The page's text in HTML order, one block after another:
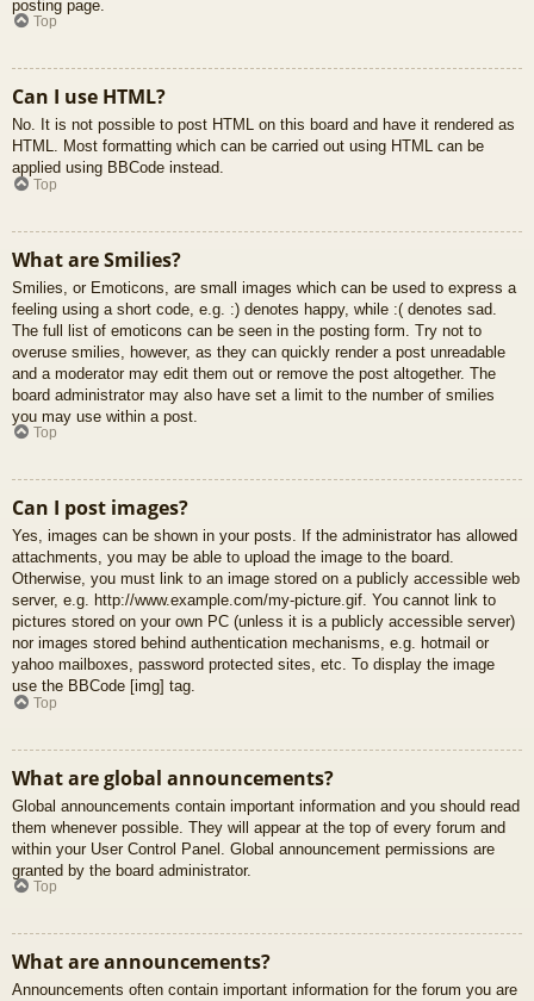
posting page.
Top
Can I use HTML?
No. It is not possible to post HTML on this board and have it rendered as
HTML. Most formatting which can be carried out using HTML can be
applied using BBCode instead.
Top
What are Smilies?
Smilies, or Emoticons, are small images which can be used to express a
feeling using a short code, e.g. :) denotes happy, while :( denotes sad.
The full list of emoticons can be seen in the posting form. Try not to
overuse smilies, however, as they can quickly render a post unreadable
and a moderator may edit them out or remove the post altogether. The
board administrator may also have set a limit to the number of smilies
you may use within a post.
Top
Can I post images?
Yes, images can be shown in your posts. If the administrator has allowed
attachments, you may be able to upload the image to the board.
Otherwise, you must link to an image stored on a publicly accessible web
server, e.g. http://www.example.com/my-picture.gif. You cannot link to
pictures stored on your own PC (unless it is a publicly accessible server)
nor images stored behind authentication mechanisms, e.g. hotmail or
yahoo mailboxes, password protected sites, etc. To display the image
use the BBCode [img] tag.
Top
What are global announcements?
Global announcements contain important information and you should read
them whenever possible. They will appear at the top of every forum and
within your User Control Panel. Global announcement permissions are
granted by the board administrator.
Top
What are announcements?
Announcements often contain important information for the forum you are